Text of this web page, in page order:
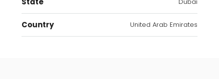
Dubai
Country United Arab Emirates